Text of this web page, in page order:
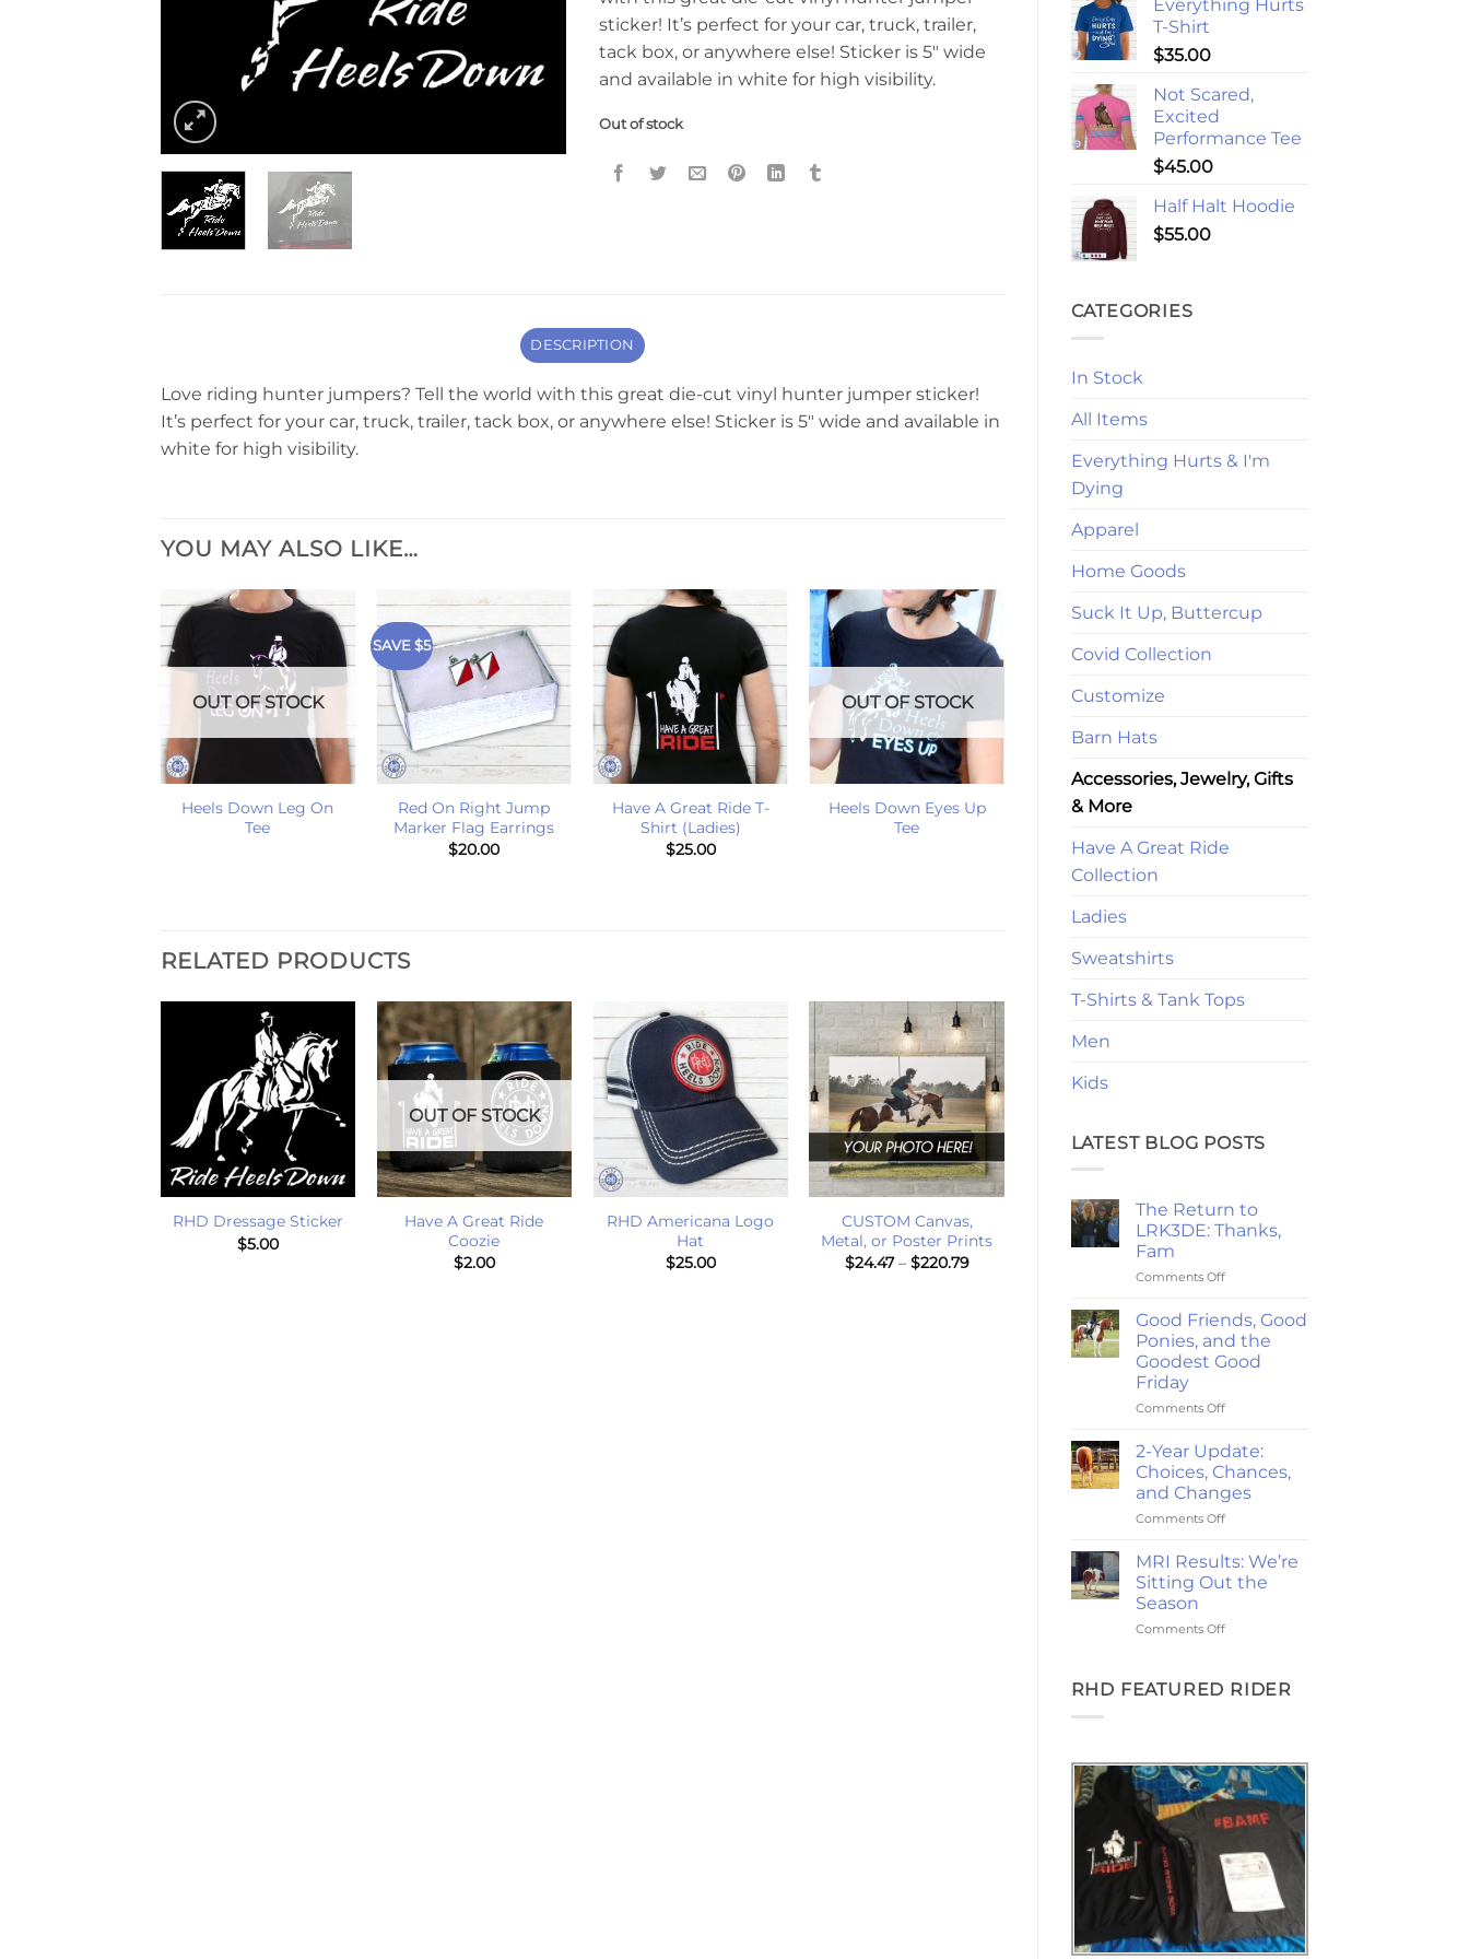
Everything Hurts
T-Shirt
$35.00
Not Scared,
Excited
Performance Tee
$45.00
Half Halt Hoodie
$55.00
CATEGORIES
In Stock
All Items
Everything Hurts & I'm
Dying
Apparel
Home Goods
Suck It Up, Buttercup
Covid Collection
Customize
Barn Hats
Accessories, Jewelry, Gifts
& More
Have A Great Ride
Collection
Ladies
Sweatshirts
T-Shirts & Tank Tops
Men
Kids
LATEST BLOG POSTS
The Return to
LRK3DE: Thanks,
Fam
Comments Offon
Return
to
LRK3DE:
Thanks,
Good Friends, Good
Ponies, and the
Goodest Good
Friday
Comments Offon
Friends,
Good
Ponies,
and
the
Good
Friday
2-Year Update:
Choices, Chances,
and Changes
Comments Offon
Year
Update:
Choices,
and
MRI Results: We’re
Sitting Out the
Season
Comments Offon
We’re
RHD FEATURED RIDER
sticker! It’s perfect for your car, truck, trailer,
tack box, or anywhere else! Sticker is 5″ wide
and available in white for high visibility.
Out of stock
DESCRIPTION
Love riding hunter jumpers? Tell the world with this great die-cut vinyl hunter jumper sticker!
It’s perfect for your car, truck, trailer, tack box, or anywhere else! Sticker is 5″ wide and available in
white for high visibility.
YOU MAY ALSO LIKE…
+
OUT OF STOCK
Heels Down Leg On
Tee
SAVE $5
+
Red On Right Jump
Marker Flag Earrings
$20.00
+
Have A Great Ride T-
Shirt (Ladies)
$25.00
+
OUT OF STOCK
Heels Down Eyes Up
Tee
RELATED PRODUCTS
+
RHD Dressage Sticker
$5.00
+
OUT OF STOCK
Have A Great Ride
Coozie
$2.00
+
RHD Americana Logo
Hat
$25.00
+
CUSTOM Canvas,
Metal, or Poster Prints
$24.47 – $220.79Price